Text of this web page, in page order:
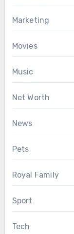
Marketing
Movies
Music
Net Worth
News
Pets
Royal Family
Sport
Tech